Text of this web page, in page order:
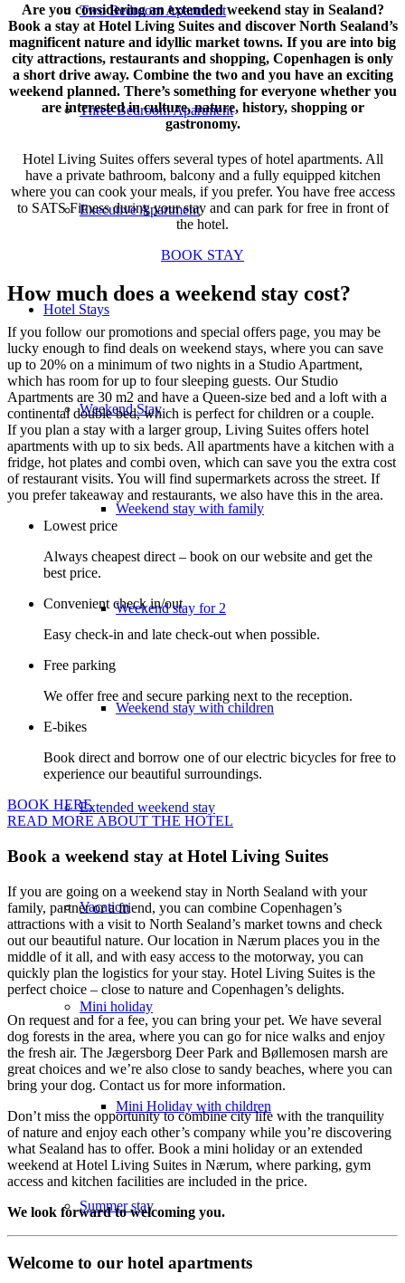
Two Bedroom Apartment
Three Bedroom Apartment
Executive Apartment
Hotel Stays
Weekend Stay
Weekend stay with family
Weekend stay for 2
Weekend stay with children
Extended weekend stay
Vacation
Mini holiday
Mini Holiday with children
Summer stay
Are you considering an extended weekend stay in Sealand?
Book a stay at Hotel Living Suites and discover North Sealand’s
magnificent nature and idyllic market towns. If you are into big
city attractions, restaurants and shopping, Copenhagen is only
a short drive away. Combine the two and you have an exciting
weekend planned. There’s something for everyone whether you
are interested in culture, nature, history, shopping or
gastronomy.
Hotel Living Suites offers several types of hotel apartments. All
have a private bathroom, balcony and a fully equipped kitchen
where you can cook your meals, if you prefer. You have free access
to SATS Fitness during your stay and can park for free in front of
the hotel.
BOOK STAY
How much does a weekend stay cost?
If you follow our promotions and special offers page, you may be
lucky enough to find deals on weekend stays, where you can save
up to 20% on a minimum of two nights in a Studio Apartment,
which has room for up to four sleeping guests. Our Studio
Apartments are 30 m2 and have a Queen-size bed and a loft with a
continental double bed, which is perfect for children or a couple.
If you plan a stay with a larger group, Living Suites offers hotel
apartments with up to six beds. All apartments have a kitchen with a
fridge, hot plates and combi oven, which can save you the extra cost
of restaurant visits. You will find supermarkets across the street. If
you prefer takeaway and restaurants, we also have this in the area.
Lowest price
Always cheapest direct – book on our website and get the
best price.
Convenient check in/out
Easy check-in and late check-out when possible.
Free parking
We offer free and secure parking next to the reception.
E-bikes
Book direct and borrow one of our electric bicycles for free to
experience our beautiful surroundings.
BOOK HERE
READ MORE ABOUT THE HOTEL
Book a weekend stay at Hotel Living Suites
If you are going on a weekend stay in North Sealand with your
family, partner or a friend, you can combine Copenhagen’s
attractions with a visit to North Sealand’s market towns and check
out our beautiful nature. Our location in Nærum places you in the
middle of it all, and with easy access to the motorway, you can
quickly plan the logistics for your stay. Hotel Living Suites is the
perfect choice – close to nature and Copenhagen’s delights.
On request and for a fee, you can bring your pet. We have several
dog forests in the area, where you can go for nice walks and enjoy
the fresh air. The Jægersborg Deer Park and Bøllemosen marsh are
great choices and we’re also close to sandy beaches, where you can
bring your dog. Contact us for more information.
Don’t miss the opportunity to combine city life with the tranquility
of nature and enjoy each other’s company while you’re discovering
what Sealand has to offer. Book a mini holiday or an extended
weekend at Hotel Living Suites in Nærum, where parking, gym
access and kitchen facilities are included in the price.
We look forward to welcoming you.
Welcome to our hotel apartments